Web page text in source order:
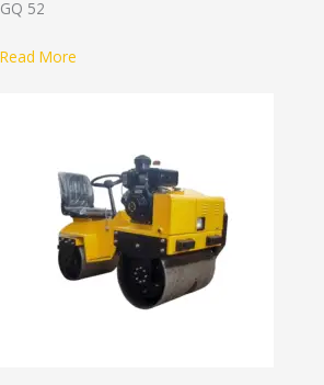
GQ 52
Read More